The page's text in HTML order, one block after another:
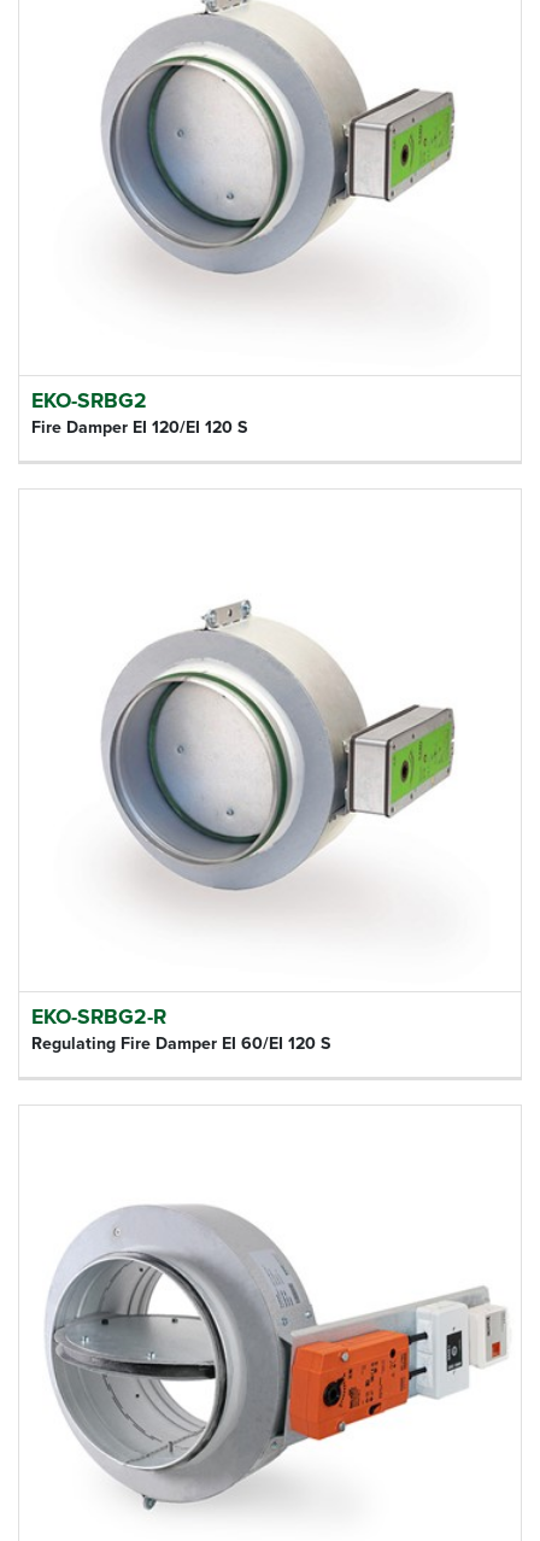
EKO-SRBG2
Fire Damper EI 120/EI 120 S
EKO-SRBG2-R
Regulating Fire Damper EI 60/EI 120 S